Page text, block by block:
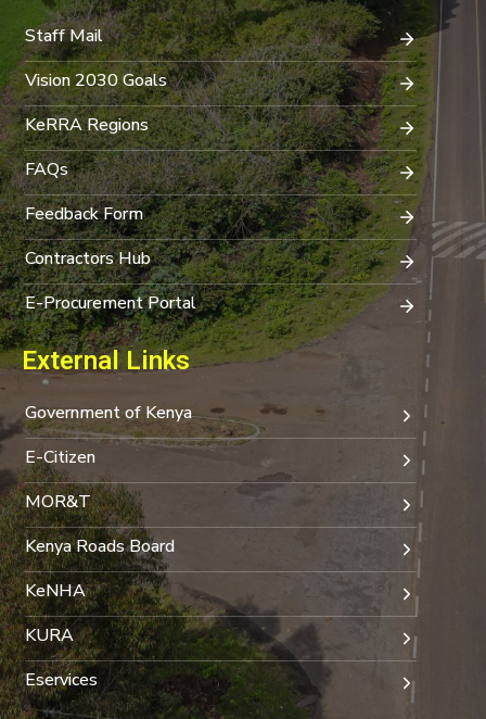
Staff Mail
Vision 2030 Goals
KeRRA Regions
FAQs
Feedback Form
Contractors Hub
E-Procurement Portal
External Links
Government of Kenya
E-Citizen
MOR&T
Kenya Roads Board
KeNHA
KURA
Eservices